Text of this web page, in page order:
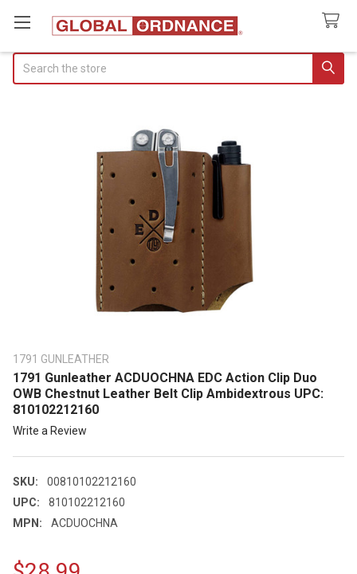
1791 GUNLEATHER
1791 Gunleather ACDUOCHNA EDC Action Clip Duo
OWB Chestnut Leather Belt Clip Ambidextrous UPC:
810102212160
Write a Review
SKU:
00810102212160
UPC:
810102212160
MPN:
ACDUOCHNA